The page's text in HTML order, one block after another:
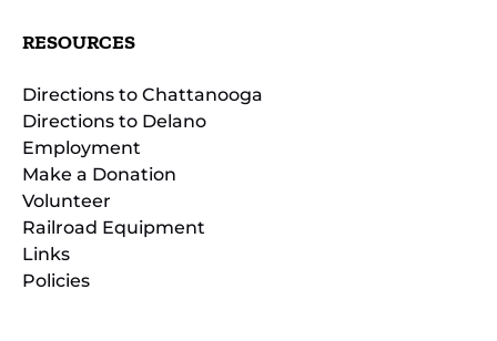
RESOURCES
Directions to Chattanooga
Directions to Delano
Employment
Make a Donation
Volunteer
Railroad Equipment
Links
Policies